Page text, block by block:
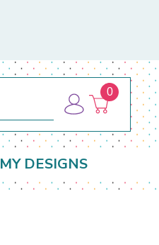
0
MY DESIGNS